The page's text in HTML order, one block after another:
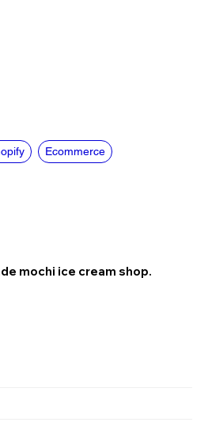
Ecommerce
mochi ice cream shop.